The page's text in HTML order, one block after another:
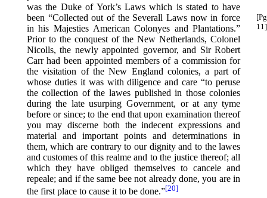
was the Duke of York’s Laws which is stated to have
been “Collected out of the Severall Laws
[Pg
11]
now in force
in his Majesties American Colonyes and Plantations.”
Prior to the conquest of the New Netherlands, Colonel
Nicolls, the newly appointed governor, and Sir Robert
Carr had been appointed members of a commission for
the visitation of the New England colonies, a part of
whose duties it was with diligence and care “to peruse
the collection of the lawes published in those colonies
during the late usurping Government, or at any tyme
before or since; to the end that upon examination thereof
you may discerne both the indecent expressions and
material and important points and determinations in
them, which are contrary to our dignity and to the lawes
and customes of this realme and to the justice thereof; all
which they have obliged themselves to cancele and
repeale; and if the same bee not already done, you are in
the first place to cause it to be done.”⁠[20]